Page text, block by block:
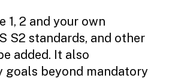
1, 2 and your own
S2 standards, and other
added. It also
goals beyond mandatory